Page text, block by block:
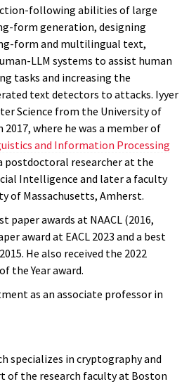
following abilities of large
form generation, designing
form and multilingual text,
LLM systems to assist human
tasks and increasing the
text detectors to attacks. Iyyer
Science from the University of
2017, where he was a member of
and Information Processing
postdoctoral researcher at the
Intelligence and later a faculty
of Massachusetts, Amherst.
paper awards at NAACL (2016,
award at EACL 2023 and a best
He also received the 2022
the Year award.
as an associate professor in
specializes in cryptography and
of the research faculty at Boston